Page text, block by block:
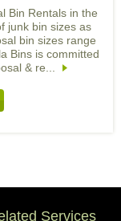
Bin Rentals in the
junk bin sizes as
bin sizes range
Bins is committed
& re...
Services